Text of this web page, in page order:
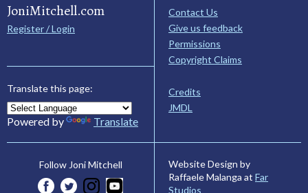
JoniMitchell.com
Register / Login
Translate this page:
Powered by Translate
Contact Us
Give us feedback
Permissions
Copyright Claims
Credits
JMDL
Follow Joni Mitchell
Website Design by
Raffaele Malanga at Far
Studios